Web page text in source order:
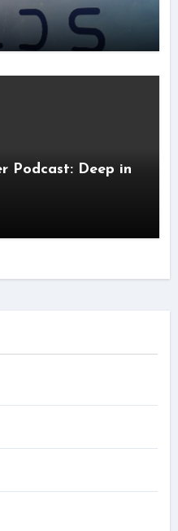
Podcast: Deep in